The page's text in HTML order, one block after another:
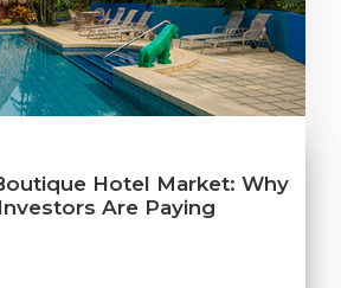
Hotel Market: Why
Are Paying